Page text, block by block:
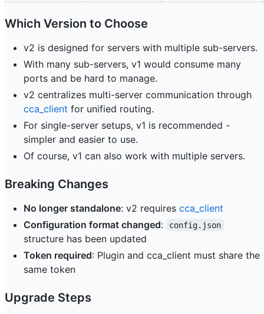
Which Version to Choose
v2 is designed for servers with multiple sub-servers.
With many sub-servers, v1 would consume many
ports and be hard to manage.
v2 centralizes multi-server communication through
cca_client for unified routing.
For single-server setups, v1 is recommended -
simpler and easier to use.
Of course, v1 can also work with multiple servers.
Breaking Changes
No longer standalone: v2 requires cca_client
Configuration format changed: config.json
structure has been updated
Token required: Plugin and cca_client must share the
same token
Upgrade Steps